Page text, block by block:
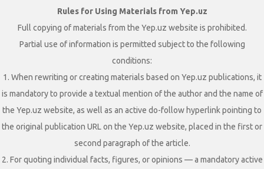
Rules for Using Materials from Yep.uz
Full copying of materials from the Yep.uz website is prohibited.
Partial use of information is permitted subject to the following
conditions:
1. When rewriting or creating materials based on Yep.uz publications, it
is mandatory to provide a textual mention of the author and the name of
the Yep.uz website, as well as an active do-follow hyperlink pointing to
the original publication URL on the Yep.uz website, placed in the first or
second paragraph of the article.
2. For quoting individual facts, figures, or opinions — a mandatory active